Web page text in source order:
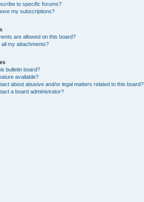
to specific forums?
my subscriptions?
are allowed on this board?
all my attachments?
bulletin board?
available?
about abusive and/or legal matters related to this board?
a board administrator?